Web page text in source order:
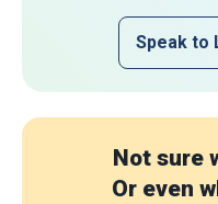
Speak to
Not sure
Or even